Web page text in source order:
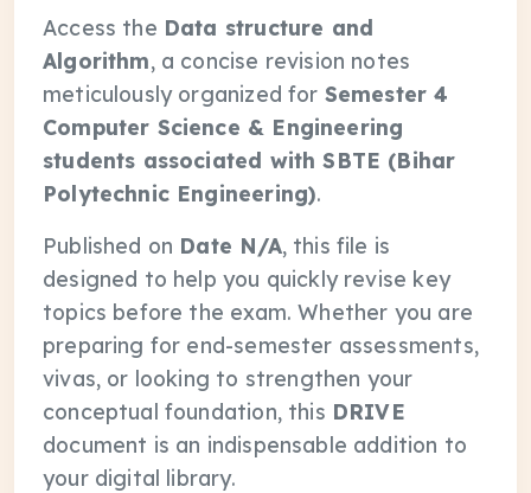
Access the Data structure and
Algorithm, a concise revision notes
meticulously organized for Semester 4
Computer Science & Engineering
students associated with SBTE (Bihar
Polytechnic Engineering).
Published on Date N/A, this file is
designed to help you quickly revise key
topics before the exam. Whether you are
preparing for end-semester assessments,
vivas, or looking to strengthen your
conceptual foundation, this DRIVE
document is an indispensable addition to
your digital library.